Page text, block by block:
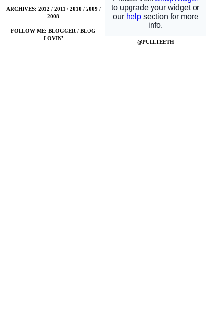
ARCHIVES: 2012 / 2011 / 2010 / 2009 /
2008
FOLLOW ME: BLOGGER /BLOG
LOVIN'
@PULLTEETH